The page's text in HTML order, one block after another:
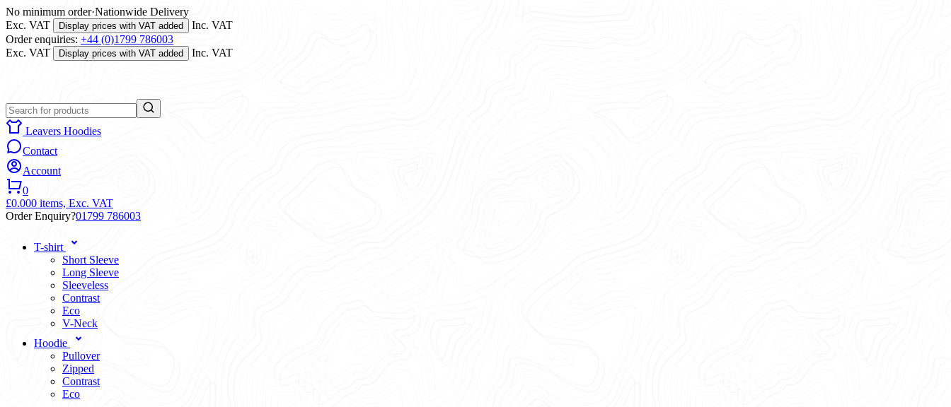
No minimum order·Nationwide Delivery
Exc. VAT
Display prices with VAT added
Inc. VAT
Order enquiries: +44 (0)1799 786003
Exc. VAT
Display prices with VAT added Inc. VAT
Leavers Hoodies
Contact
Account
0
£0.000 items, Exc. VAT
Order Enquiry?01799 786003
T-shirt
Short Sleeve
Long Sleeve
Sleeveless
Contrast
Eco
V-Neck
Hoodie
Pullover
Zipped
Contrast
Eco